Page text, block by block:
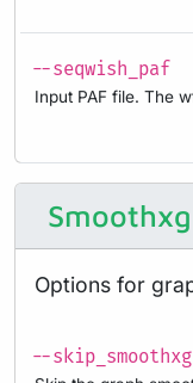
--seqwish_paf
Input PAF file. The
Options for
--skip_smoothxg